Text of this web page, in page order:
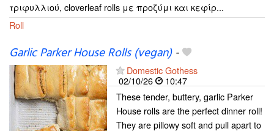
τριφυλλιού, cloverleaf rolls με προζύμι και κεφίρ...
Roll
Garlic Parker House Rolls (vegan)-
Domestic Gothess
02/10/26
10:47
These tender, buttery, garlic Parker
House rolls are the perfect dinner roll!
They are pillowy soft and pull apart to